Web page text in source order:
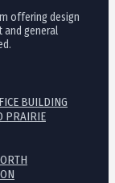
offering design
and general
BUILDING
PRAIRIE